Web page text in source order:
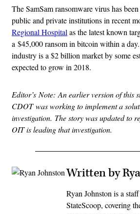
The SamSam ransomware virus has
public and private institutions in recent
Regional Hospital as the latest known
a $45,000 ransom in bitcoin within a
industry is a $2 billion market by some
expected to grow in 2018.
Editor’s Note: An earlier version of this
CDOT was working to implement a
investigation. The story was updated to
OIT is leading that investigation.
Written by
Ryan Johnston is a
StateScoop, covering